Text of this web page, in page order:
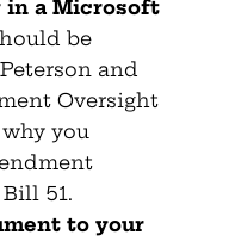
in a Microsoft
be
and
Oversight
you
51.
to your